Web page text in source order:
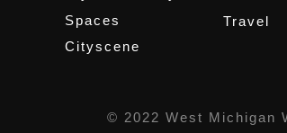
Spaces
Cityscene
Travel
© 2022 West Michigan